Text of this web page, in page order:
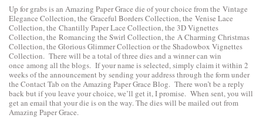
Up for grabs is an Amazing Paper Grace die of your choice from the Vintage
Elegance Collection, the Graceful Borders Collection, the Venise Lace
Collection, the Chantilly Paper Lace Collection, the 3D Vignettes
Collection, the Romancing the Swirl Collection, the A Charming Christmas
Collection, the Glorious Glimmer Collection or the Shadowbox Vignettes
Collection. There will be a total of three dies and a winner can win
once among all the blogs. If your name is selected, simply claim it within 2
weeks of the announcement by sending your address through the form under
the Contact Tab on the Amazing Paper Grace Blog. There won’t be a reply
back but if you leave your choice, we’ll get it, I promise. When sent, you will
get an email that your die is on the way. The dies will be mailed out from
Amazing Paper Grace.